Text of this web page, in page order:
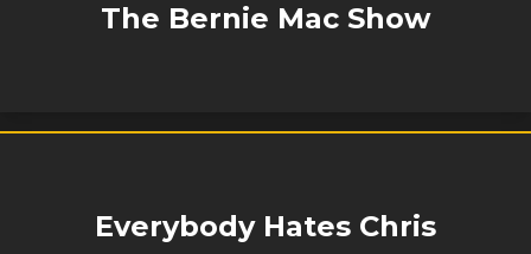
The Bernie Mac Show
Everybody Hates Chris